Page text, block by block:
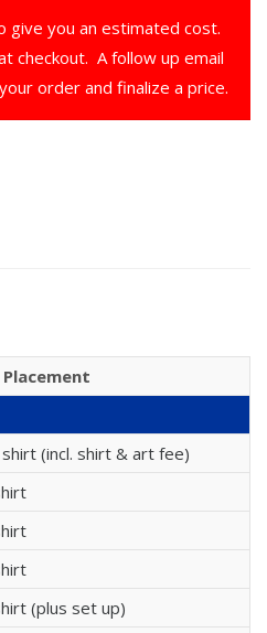
give you an estimated cost.
checkout. A follow up email
order and finalize a price.
(incl. shirt & art fee)
(plus set up)